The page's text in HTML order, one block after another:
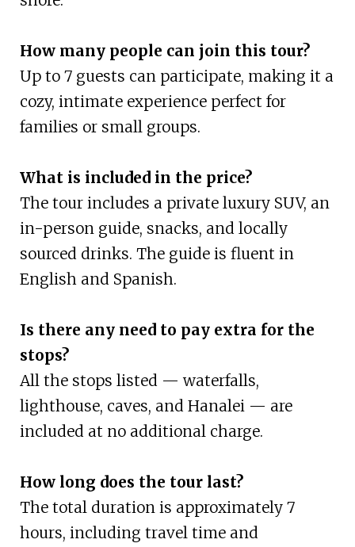
How many people can join this tour?
Up to 7 guests can participate, making it a
cozy, intimate experience perfect for
families or small groups.
What is included in the price?
The tour includes a private luxury SUV, an
in-person guide, snacks, and locally
sourced drinks. The guide is fluent in
English and Spanish.
Is there any need to pay extra for the
stops?
All the stops listed — waterfalls,
lighthouse, caves, and Hanalei — are
included at no additional charge.
How long does the tour last?
The total duration is approximately 7
hours, including travel time and